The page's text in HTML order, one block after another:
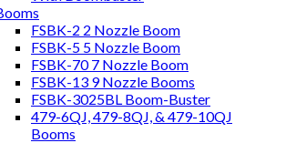
FSBK-2 2 Nozzle Boom
FSBK-5 5 Nozzle Boom
FSBK-70 7 Nozzle Boom
FSBK-13 9 Nozzle Booms
FSBK-3025BL Boom-Buster
479-6QJ, 479-8QJ, & 479-10QJ
Booms